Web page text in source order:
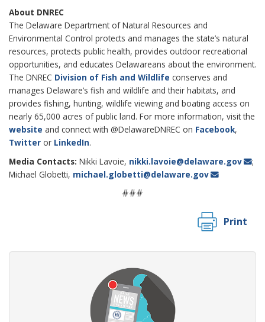
About DNREC
The Delaware Department of Natural Resources and
Environmental Control protects and manages the state’s natural
resources, protects public health, provides outdoor recreational
opportunities, and educates Delawareans about the environment.
The DNREC Division of Fish and Wildlife conserves and
manages Delaware’s fish and wildlife and their habitats, and
provides fishing, hunting, wildlife viewing and boating access on
nearly 65,000 acres of public land. For more information, visit the
website and connect with @DelawareDNREC on Facebook,
Twitter or LinkedIn.
Media Contacts: Nikki Lavoie, nikki.lavoie@delaware.gov
;
Michael Globetti, michael.globetti@delaware.gov
###
Print